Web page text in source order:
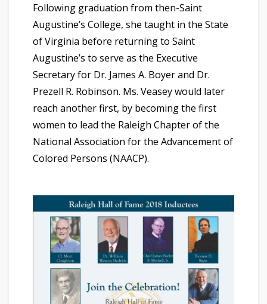
Following graduation from then-Saint
Augustine’s College, she taught in the State
of Virginia before returning to Saint
Augustine’s to serve as the Executive
Secretary for Dr. James A. Boyer and Dr.
Prezell R. Robinson. Ms. Veasey would later
reach another first, by becoming the first
women to lead the Raleigh Chapter of the
National Association for the Advancement of
Colored Persons (NAACP).